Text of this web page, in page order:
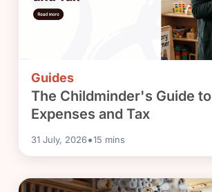
Guides
The Childminder's Guide to
Expenses and Tax
31 July, 2026•15 mins